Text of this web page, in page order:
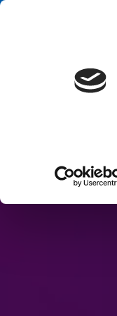
Preskoči na vsebino